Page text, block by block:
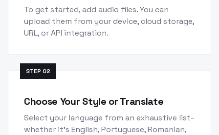
To get started, add audio files. You can
upload them from your device, cloud storage,
URL, or API integration.
STEP 02
Choose Your Style or Translate
Select your language from an exhaustive list-
whether it's English, Portuguese, Romanian,